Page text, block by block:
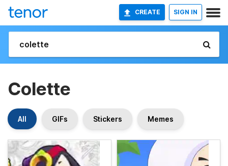
CREATE SIGN IN
Colette
All GIFs Stickers Memes